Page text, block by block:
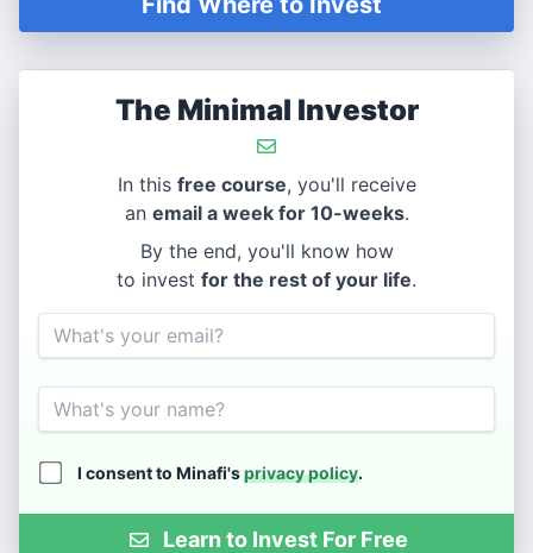
The Minimal Investor
In this free course, you'll receive
an email a week for 10-weeks.
By the end, you'll know how
to invest for the rest of your life.
Email
Name
I consent to Minafi'sprivacy policy.
Learn to Invest For Free